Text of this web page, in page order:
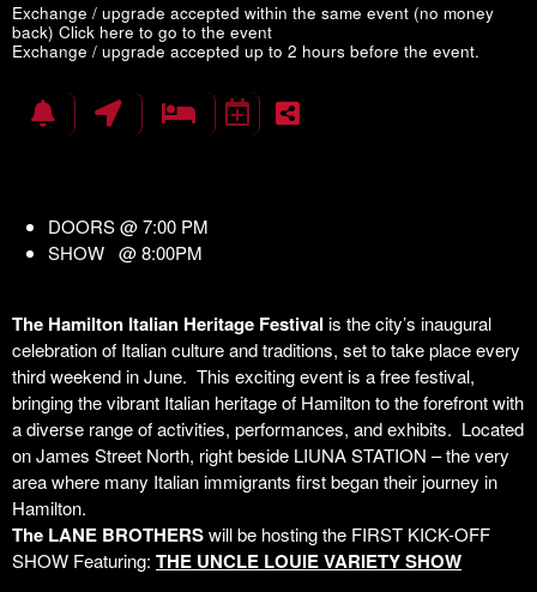
Exchange / upgrade accepted within the same event (no money
back) Click here to go to the event
Exchange / upgrade accepted up to 2 hours before the event.
DOORS @ 7:00 PM
SHOW @ 8:00PM
The Hamilton Italian Heritage Festival is the city’s inaugural
celebration of Italian culture and traditions, set to take place every
third weekend in June. This exciting event is a free festival,
bringing the vibrant Italian heritage of Hamilton to the forefront with
a diverse range of activities, performances, and exhibits. Located
on James Street North, right beside LIUNA STATION – the very
area where many Italian immigrants first began their journey in
Hamilton.
The LANE BROTHERSwill be hosting the FIRST KICK-OFF
SHOW Featuring: THE UNCLE LOUIE VARIETY SHOW